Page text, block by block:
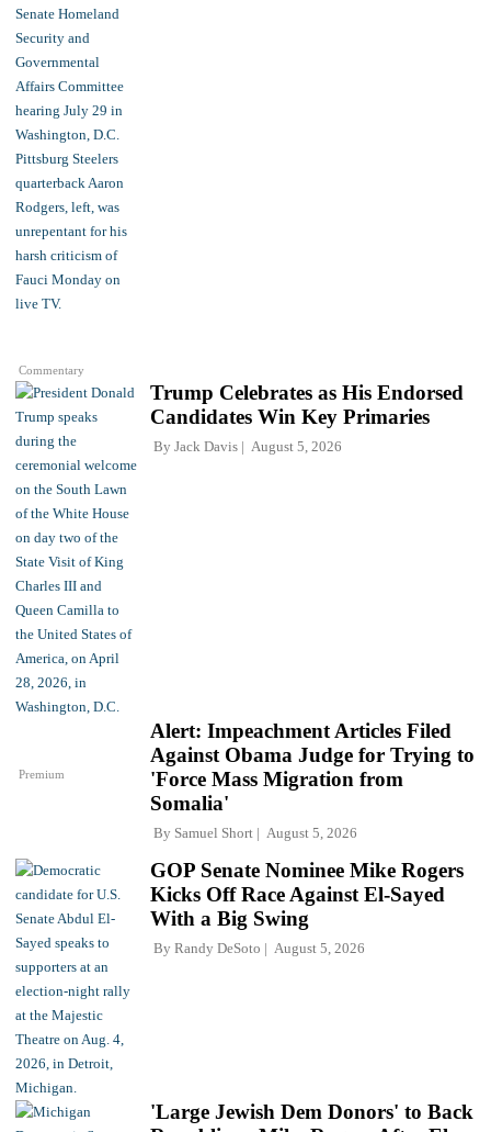
Commentary
Trump Celebrates as His Endorsed
Candidates Win Key Primaries
By Jack Davis August 5, 2026
Premium
Alert: Impeachment Articles Filed
Against Obama Judge for Trying to
'Force Mass Migration from
Somalia'
By Samuel Short August 5, 2026
GOP Senate Nominee Mike Rogers
Kicks Off Race Against El-Sayed
With a Big Swing
By Randy DeSoto August 5, 2026
'Large Jewish Dem Donors' to Back